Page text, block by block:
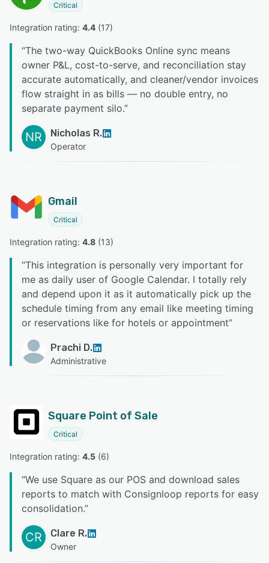
Critical
Integration rating: 4.4 (17)
“The two-way QuickBooks Online sync means
owner P&L, cost-to-serve, and reconciliation stay
accurate automatically, and cleaner/vendor invoices
flow straight in as bills — no double entry, no
separate payment silo.”
NR Nicholas R.
Operator
Gmail
Critical
Integration rating: 4.8 (13)
“This integration is personally very important for
me as daily user of Google Calendar. I totally rely
and depend upon it as it automatically pick up the
schedule timing from any email like meeting timing
or reservations like for hotels or appointment”
Prachi D.
Administrative
Square Point of Sale
Critical
Integration rating: 4.5 (6)
“We use Square as our POS and download sales
reports to match with Consignloop reports for easy
consolidation.”
CR Clare R.
Owner